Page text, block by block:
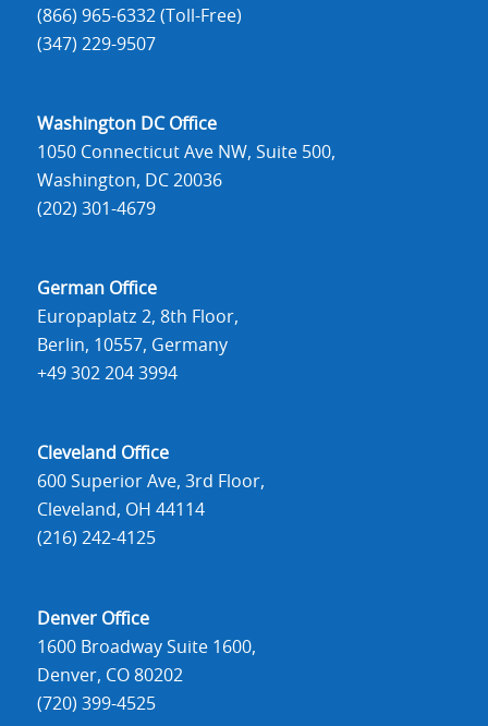
(866) 965-6332 (Toll-Free)
(347) 229-9507
Washington DC Office
1050 Connecticut Ave NW, Suite 500,
Washington, DC 20036
(202) 301-4679
German Office
Europaplatz 2, 8th Floor,
Berlin, 10557, Germany
+49 302 204 3994
Cleveland Office
600 Superior Ave, 3rd Floor,
Cleveland, OH 44114
(216) 242-4125
Denver Office
1600 Broadway Suite 1600,
Denver, CO 80202
(720) 399-4525